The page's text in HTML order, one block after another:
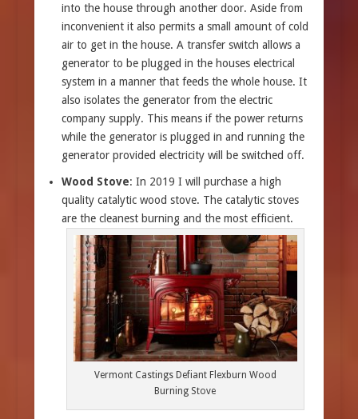
into the house through another door. Aside from
inconvenient it also permits a small amount of cold
air to get in the house. A transfer switch allows a
generator to be plugged in the houses electrical
system in a manner that feeds the whole house. It
also isolates the generator from the electric
company supply. This means if the power returns
while the generator is plugged in and running the
generator provided electricity will be switched off.
Wood Stove: In 2019 I will purchase a high
quality catalytic wood stove. The catalytic stoves
are the cleanest burning and the most efficient.
Vermont Castings Defiant Flexburn Wood
Burning Stove